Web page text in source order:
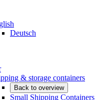
Deutsch
& storage containers
Back to overview
Small Shipping Containers